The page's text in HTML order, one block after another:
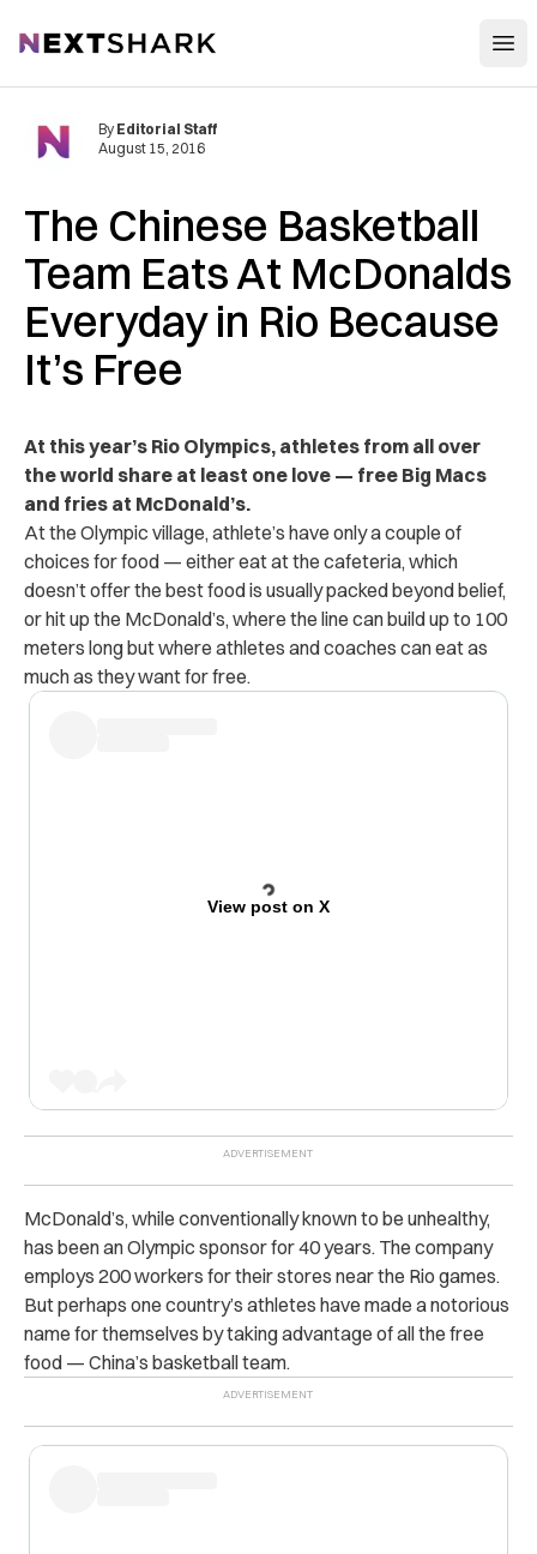
NextShark
The Chinese Basketball
Team Eats At McDonalds
Everyday in Rio Because
It’s Free
By Editorial Staff
August 15, 2016
At this year’s Rio Olympics, athletes from all over
the world share at least one love — free Big Macs
and fries at McDonald’s.
At the Olympic village, athlete’s have only a couple of
choices for food — either eat at the cafeteria, which
doesn’t offer the best food is usually packed beyond belief,
or hit up the McDonald’s, where the line can build up to 100
meters long but where athletes and coaches can eat as
much as they want for free.
View post on X
McDonald’s, while conventionally known to be unhealthy,
has been an Olympic sponsor for 40 years. The company
employs 200 workers for their stores near the Rio games.
But perhaps one country’s athletes have made a notorious
name for themselves by taking advantage of all the free
food — China’s basketball team.